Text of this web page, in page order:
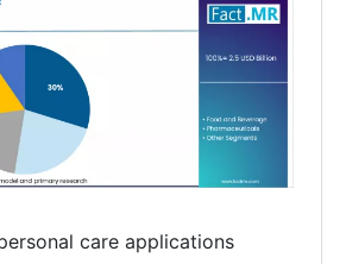
care applications